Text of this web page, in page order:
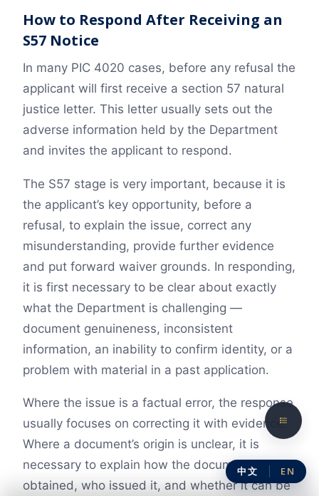
How to Respond After Receiving an
S57 Notice
In many PIC 4020 cases, before any refusal the
applicant will first receive a section 57 natural
justice letter. This letter usually sets out the
adverse information held by the Department
and invites the applicant to respond.
The S57 stage is very important, because it is
the applicant’s key opportunity, before a
refusal, to explain the issue, correct any
misunderstanding, provide further evidence
and put forward waiver grounds. In responding,
it is first necessary to be clear about exactly
what the Department is challenging —
document genuineness, inconsistent
information, an inability to confirm identity, or a
problem with material in a past application.
Where the issue is a factual error, the response
usually focuses on correcting it with evidence.
Where a document’s origin is unclear, it is
necessary to explain how the document was
obtained, who issued it, and whether it can be
中文 EN